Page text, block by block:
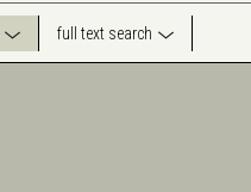
full text search